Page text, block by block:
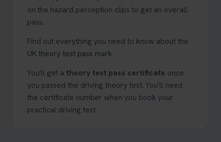
on the hazard perception clips to get an overall
pass.
Find out everything you need to know about the
UK theory test pass mark.
You'll get a theory test pass certificate once
you passed the driving theory test. You'll need
the certificate number when you book your
practical driving test.